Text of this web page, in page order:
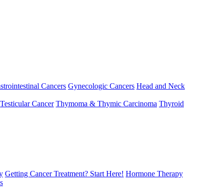
Cancers Gynecologic Cancers Head and Neck
Testicular Cancer Thymoma & Thymic Carcinoma Thyroid
Getting Cancer Treatment? Start Here! Hormone Therapy